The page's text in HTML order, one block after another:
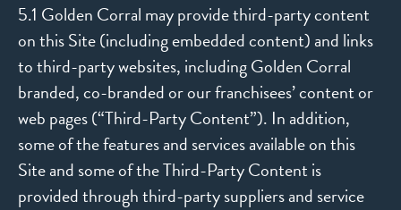
5.1 Golden Corral may provide third-party content
on this Site (including embedded content) and links
to third-party websites, including Golden Corral
branded, co-branded or our franchisees’ content or
web pages (“Third-Party Content”). In addition,
some of the features and services available on this
Site and some of the Third-Party Content is
provided through third-party suppliers and service